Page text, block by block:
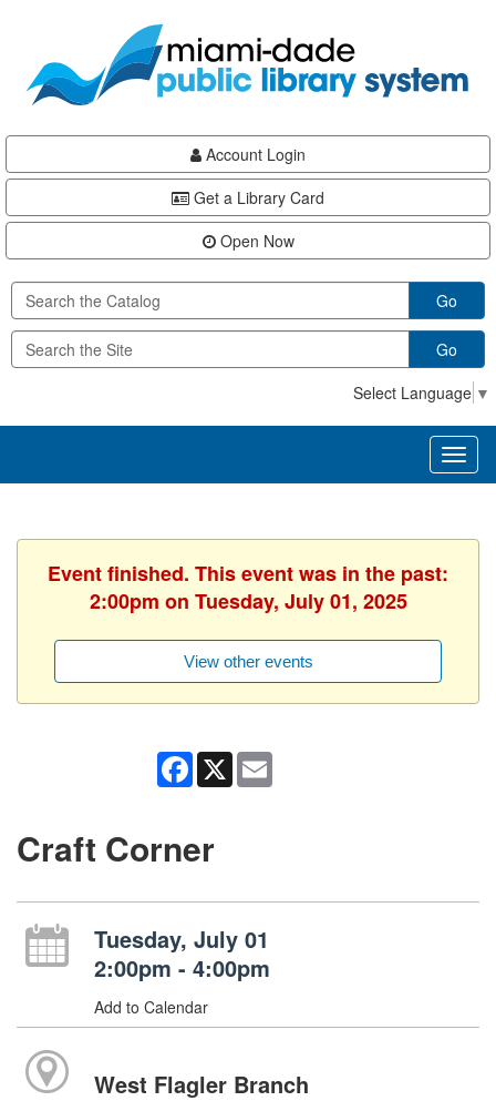
content
Account Login
Get a Library Card
Open Now
Go
Go
Select Language ▼
Event finished. This event was in the past:
2:00pm on Tuesday, July 01, 2025
View other events
Facebook
X
Craft Corner
Tuesday, July 01
2:00pm - 4:00pm
Add to Calendar
West Flagler Branch